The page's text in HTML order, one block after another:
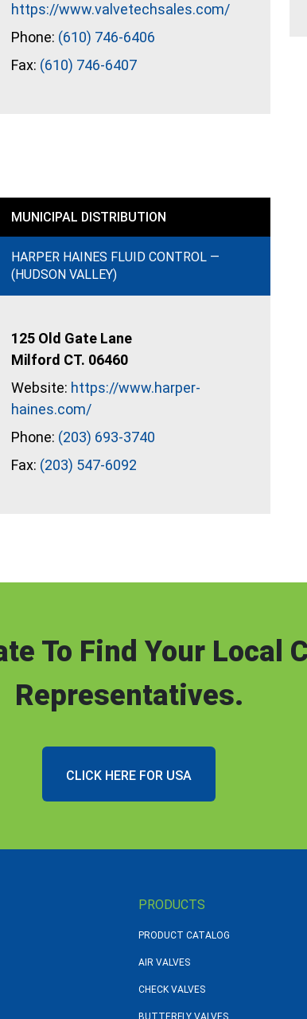
https://www.valvetechsales.com/
Phone: (610) 746-6406
Fax: (610) 746-6407
MUNICIPAL DISTRIBUTION
HARPER HAINES FLUID CONTROL —
(HUDSON VALLEY)
125 Old Gate Lane
Milford CT. 06460
Website: https://www.harper-
haines.com/
Phone: (203) 693-3740
Fax: (203) 547-6092
To Find Your Local
Representatives.
CLICK HERE FOR USA
PRODUCTS
PRODUCT CATALOG
AIR VALVES
CHECK VALVES
BUTTERFLY VALVES